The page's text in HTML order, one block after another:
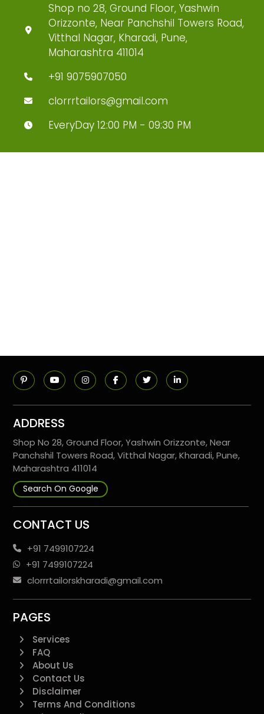
Shop no 28, Ground Floor, Yashwin
Orizzonte, Near Panchshil Towers Road,
Vitthal Nagar, Kharadi, Pune,
Maharashtra 411014
+91 9075907050
clorrrtailors@gmail.com
EveryDay 12:00 PM - 09:30 PM
ADDRESS
Shop No 28, Ground Floor, Yashwin Orizzonte, Near
Panchshil Towers Road, Vitthal Nagar, Kharadi, Pune,
Maharashtra 411014
Search On Google
CONTACT US
+91 7499107224
+91 7499107224
clorrrtailorskharadi@gmail.com
PAGES
Services
FAQ
About Us
Contact Us
Disclaimer
Terms And Conditions